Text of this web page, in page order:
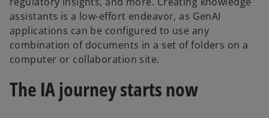
assistants is a low-effort endeavor, as GenAI
applications can be configured to use any
combination of documents in a set of folders on a
computer or collaboration site.
The IA journey starts now